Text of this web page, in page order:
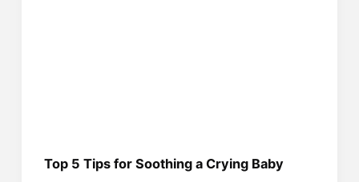
Top 5 Tips for Soothing a Crying Baby